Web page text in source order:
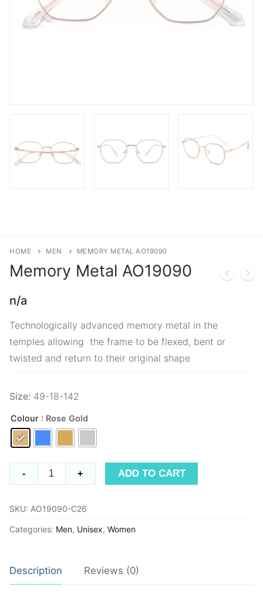
Login / Account
HOME MEN MEMORY METAL AO19090
Memory Metal AO19090
n/a
Technologically advanced memory metal in the
temples allowing the frame to be flexed, bent or
twisted and return to their original shape
Size: 49-18-142
Colour : Rose Gold
Metal
quantity
- + ADD TO CART
SKU: AO19090-C26
Categories: Men, Unisex, Women
Description Reviews (0)